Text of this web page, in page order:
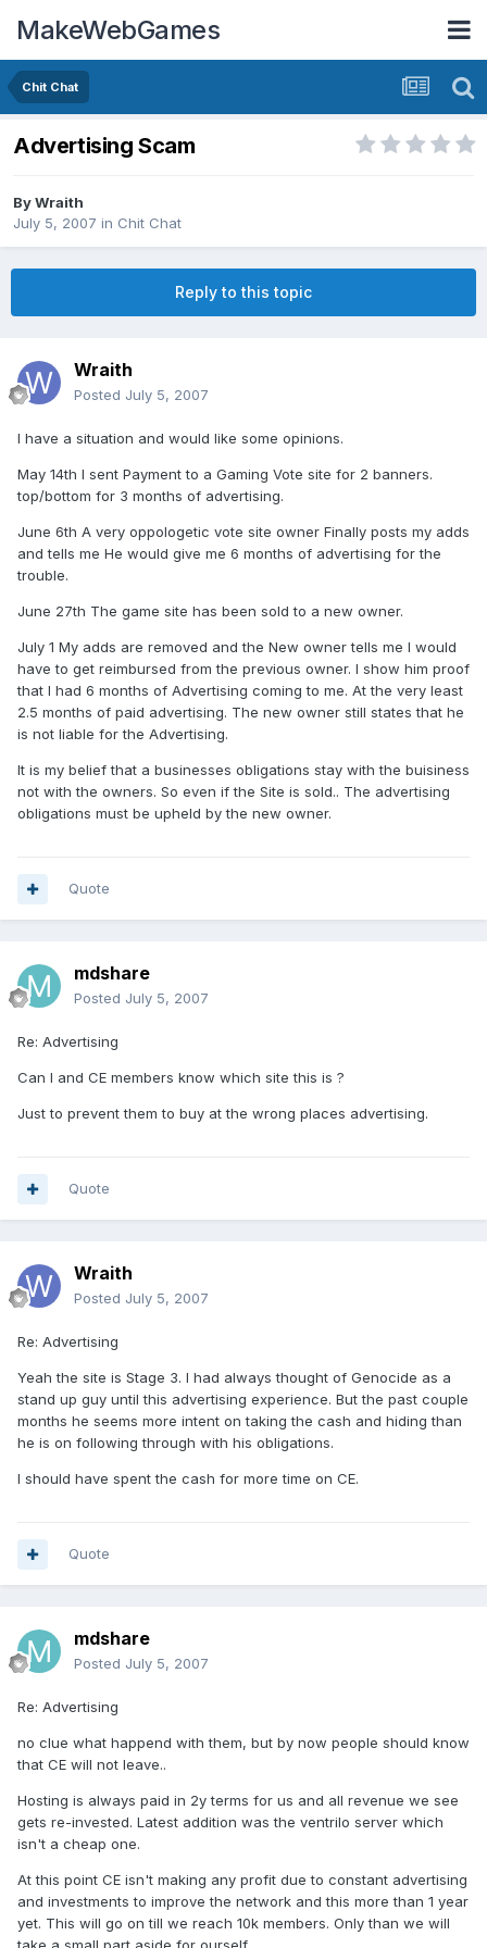
MakeWebGames
Chit Chat
Advertising Scam
ByWraith
July 5, 2007 in Chit Chat
Reply to this topic
Wraith
Posted July 5, 2007
I have a situation and would like some opinions.
May 14th I sent Payment to a Gaming Vote site for 2 banners.
top/bottom for 3 months of advertising.
June 6th A very oppologetic vote site owner Finally posts my adds
and tells me He would give me 6 months of advertising for the
trouble.
June 27th The game site has been sold to a new owner.
July 1 My adds are removed and the New owner tells me I would
have to get reimbursed from the previous owner. I show him proof
that I had 6 months of Advertising coming to me. At the very least
2.5 months of paid advertising. The new owner still states that he
is not liable for the Advertising.
It is my belief that a businesses obligations stay with the buisiness
not with the owners. So even if the Site is sold.. The advertising
obligations must be upheld by the new owner.
Quote
mdshare
Posted July 5, 2007
Re: Advertising
Can I and CE members know which site this is ?
Just to prevent them to buy at the wrong places advertising.
Quote
Wraith
Posted July 5, 2007
Re: Advertising
Yeah the site is Stage 3. I had always thought of Genocide as a
stand up guy until this advertising experience. But the past couple
months he seems more intent on taking the cash and hiding than
he is on following through with his obligations.
I should have spent the cash for more time on CE.
Quote
mdshare
Posted July 5, 2007
Re: Advertising
no clue what happend with them, but by now people should know
that CE will not leave..
Hosting is always paid in 2y terms for us and all revenue we see
gets re-invested. Latest addition was the ventrilo server which
isn't a cheap one.
At this point CE isn't making any profit due to constant advertising
and investments to improve the network and this more than 1 year
yet. This will go on till we reach 10k members. Only than we will